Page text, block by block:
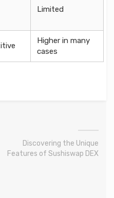
Limited
Higher in many
cases
Discovering the Unique
Features of Sushiswap DEX